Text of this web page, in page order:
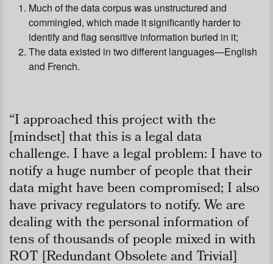
Much of the data corpus was unstructured and
commingled, which made it significantly harder to
identify and flag sensitive information buried in it;
The data existed in two different languages—English
and French.
“I approached this project with the
[mindset] that this is a legal data
challenge. I have a legal problem: I have to
notify a huge number of people that their
data might have been compromised; I also
have privacy regulators to notify. We are
dealing with the personal information of
tens of thousands of people mixed in with
ROT [Redundant Obsolete and Trivial]